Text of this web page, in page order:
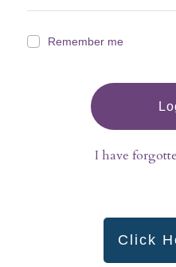
Remember me
I have
Click